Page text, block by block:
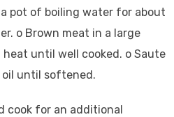
pot of boiling water for about
o Brown meat in a large
until well cooked. o Saute
oil until softened.
cook for an additional